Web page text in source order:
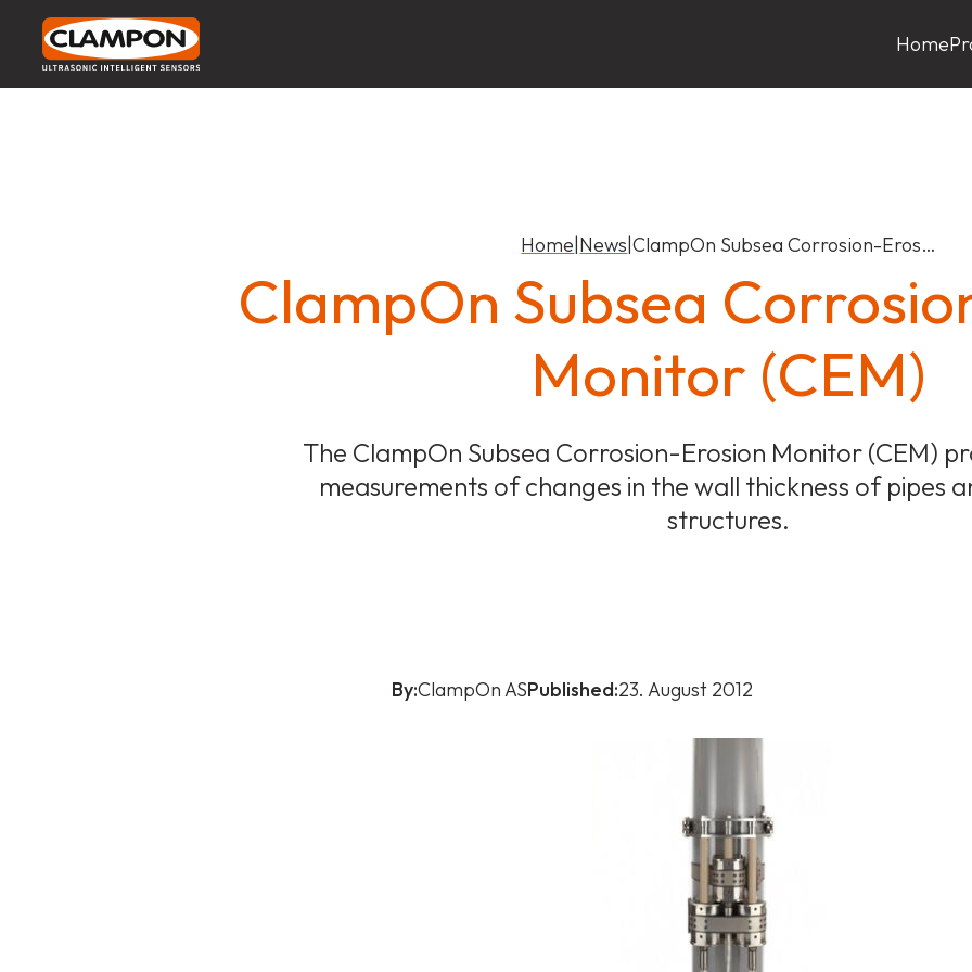
Home
Home|News|ClampOn Subsea Corrosion-Eros…
ClampOn Subsea
Monitor (CEM)
The ClampOn Subsea Corrosion-Erosion Monitor (CEM)
measurements of changes in the wall thickness of pipes
structures.
By:ClampOn ASPublished:23. August 2012